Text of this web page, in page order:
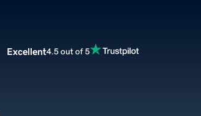
Excellent4.5 out of 5